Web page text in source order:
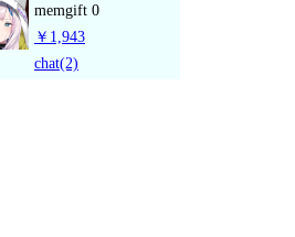
memgift 0
￥1,943
chat(2)